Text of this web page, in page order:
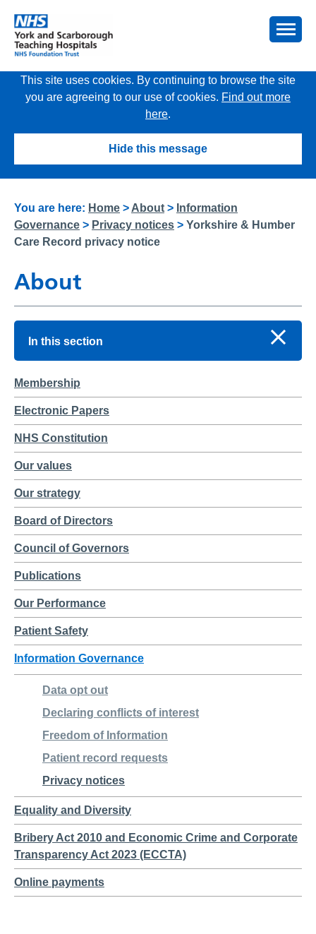
This site uses cookies. By continuing to browse the site
you are agreeing to our use of cookies. Find out more
here.
Hide this message
You are here: Home > About > Information
Governance > Privacy notices > Yorkshire & Humber
Care Record privacy notice
About
In this section
Membership
Electronic Papers
NHS Constitution
Our values
Our strategy
Board of Directors
Council of Governors
Publications
Our Performance
Patient Safety
Information Governance
Data opt out
Declaring conflicts of interest
Freedom of Information
Patient record requests
Privacy notices
Equality and Diversity
Bribery Act 2010 and Economic Crime and Corporate
Transparency Act 2023 (ECCTA)
Online payments